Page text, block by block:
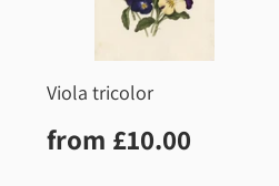
Viola tricolor
Regular
price
from £10.00